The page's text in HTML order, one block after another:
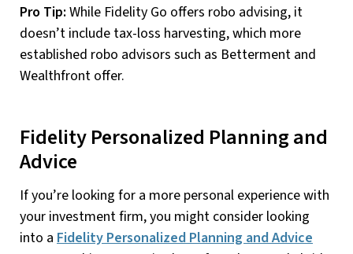
Pro Tip: While Fidelity Go offers robo advising, it
doesn’t include tax-loss harvesting, which more
established robo advisors such as Betterment and
Wealthfront offer.
Fidelity Personalized Planning and
Advice
If you’re looking for a more personal experience with
your investment firm, you might consider looking
into a Fidelity Personalized Planning and Advice